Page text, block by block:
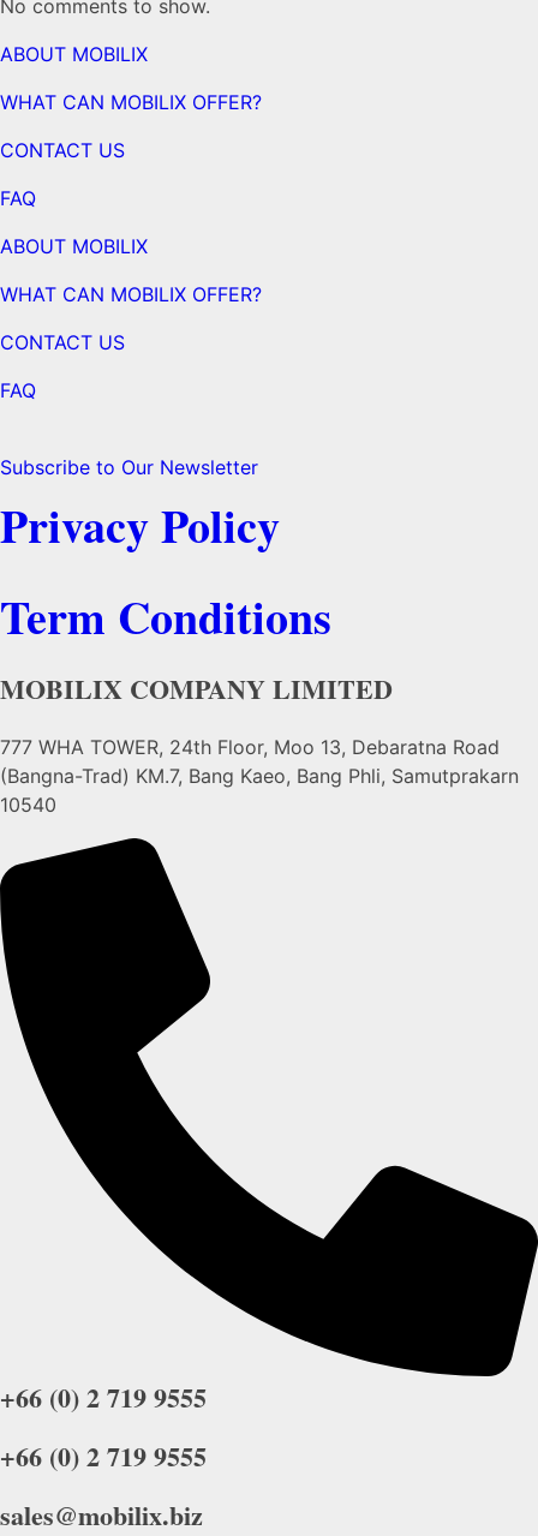
No comments to show.
ABOUT MOBILIX
WHAT CAN MOBILIX OFFER?
CONTACT US
FAQ
ABOUT MOBILIX
WHAT CAN MOBILIX OFFER?
CONTACT US
FAQ
Subscribe to Our Newsletter
Privacy Policy
Term Conditions
MOBILIX COMPANY LIMITED
777 WHA TOWER, 24th Floor, Moo 13, Debaratna Road
(Bangna-Trad) KM.7, Bang Kaeo, Bang Phli, Samutprakarn
10540
+66 (0) 2 719 9555
+66 (0) 2 719 9555
sales@mobilix.biz